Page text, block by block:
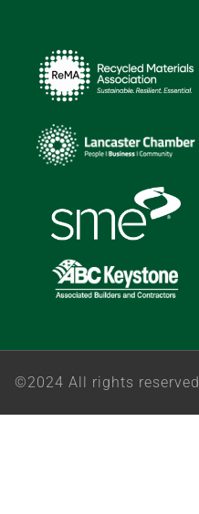
©2024 All rights reserved